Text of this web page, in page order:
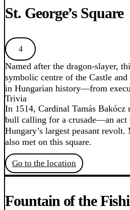
St. George’s Square
4
Named after the dragon-slayer,
symbolic centre of the Castle
in Hungarian history—from
Trivia
In 1514, Cardinal Tamás Bakócz
bull calling for a crusade—an act
Hungary’s largest peasant
also met on this square.
Go to the location
Fountain of the